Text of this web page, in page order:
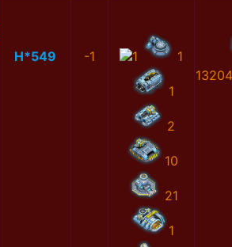
H*549 -1 1 1
1
2
10
21
1